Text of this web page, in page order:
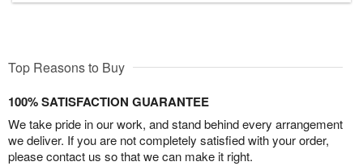
Top Reasons to Buy
100% SATISFACTION GUARANTEE
We take pride in our work, and stand behind every arrangement
we deliver. If you are not completely satisfied with your order,
please contact us so that we can make it right.